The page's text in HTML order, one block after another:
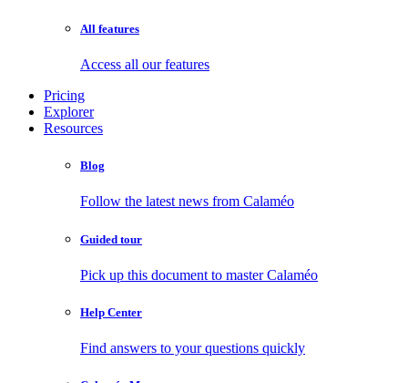
All features
Access all our features
Pricing
Explorer
Resources
Blog
Follow the latest news from Calaméo
Guided tour
Pick up this document to master Calaméo
Help Center
Find answers to your questions quickly